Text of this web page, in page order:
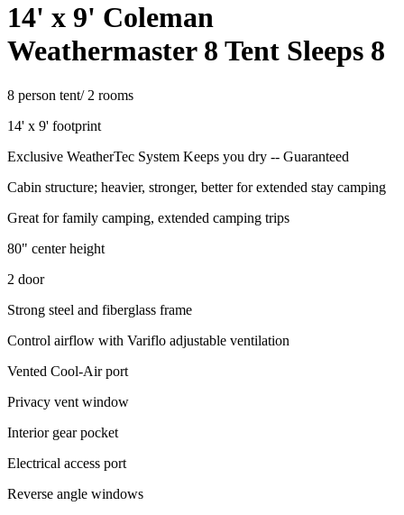
14' x 9' Coleman
Weathermaster 8 Tent Sleeps 8
8 person tent/ 2 rooms
14' x 9' footprint
Exclusive WeatherTec System Keeps you dry -- Guaranteed
Cabin structure; heavier, stronger, better for extended stay camping
Great for family camping, extended camping trips
80" center height
2 door
Strong steel and fiberglass frame
Control airflow with Variflo adjustable ventilation
Vented Cool-Air port
Privacy vent window
Interior gear pocket
Electrical access port
Reverse angle windows